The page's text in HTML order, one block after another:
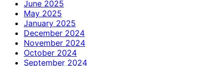
June 2025
May 2025
January 2025
December 2024
November 2024
October 2024
September 2024